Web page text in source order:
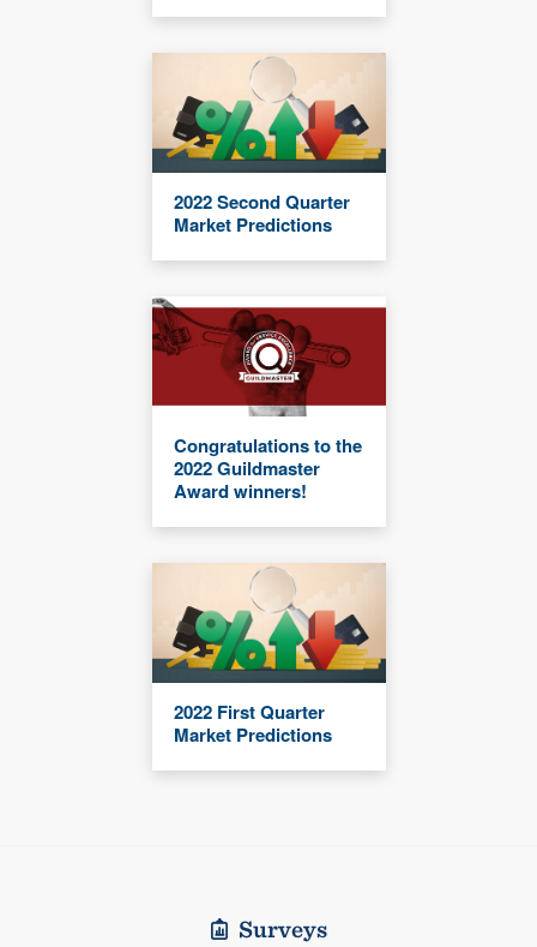
2022 Second Quarter
Market Predictions
Congratulations to the
2022 Guildmaster
Award winners!
2022 First Quarter
Market Predictions
Surveys